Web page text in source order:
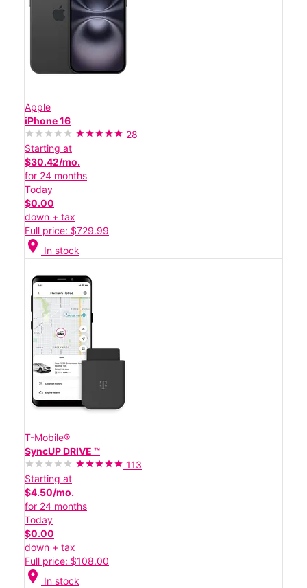
Apple
iPhone 16
28
Starting at
$30.42/mo.
for 24 months
Today
$0.00
down + tax
Full price: $729.99
location_on In stock
T-Mobile®
SyncUP DRIVE ™
113
Starting at
$4.50/mo.
for 24 months
Today
$0.00
down + tax
Full price: $108.00
location_on In stock